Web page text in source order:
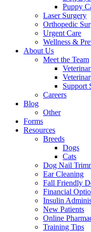
Puppy
Laser Surgery
Orthopedic
Urgent Care
Wellness &
About Us
Meet the Team
Support
Careers
Blog
Other
Forms
Resources
Breeds
Dogs
Cats
Dog Nail
Ear Cleaning
Fall Friendly
Financial
Insulin
New Patients
Online
Training Tips